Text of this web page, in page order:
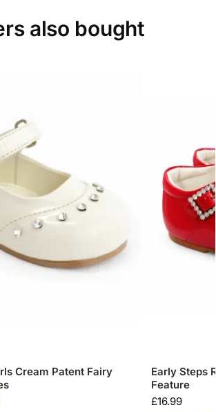
also bought
Cream Patent Fairy
Early Steps
Feature
£16.99